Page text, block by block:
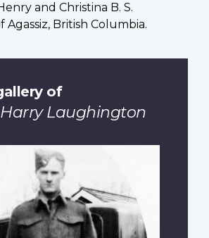
and Christina B. S.
Agassiz, British Columbia.
of
Laughington